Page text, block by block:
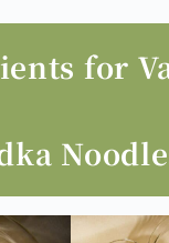
you want
for